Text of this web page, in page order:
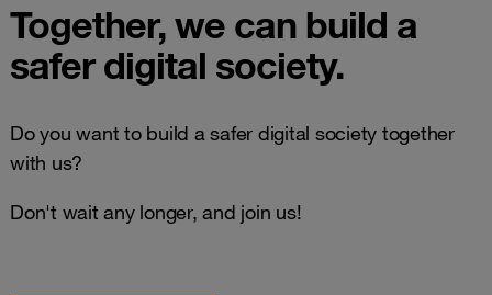
Together, we can build a
safer digital society.
Do you want to build a safer digital society together
with us?
Don't wait any longer, and join us!